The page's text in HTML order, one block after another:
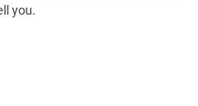
you.